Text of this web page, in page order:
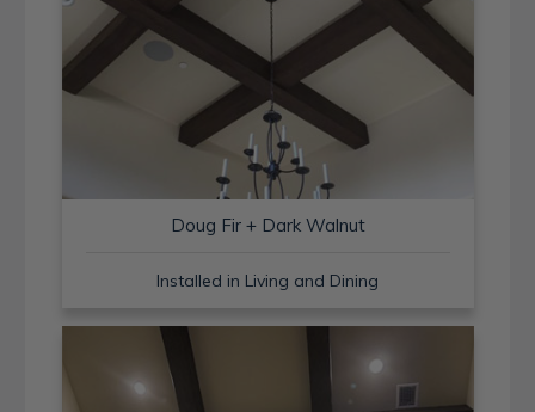
Doug Fir + Dark Walnut
Installed in Living and Dining